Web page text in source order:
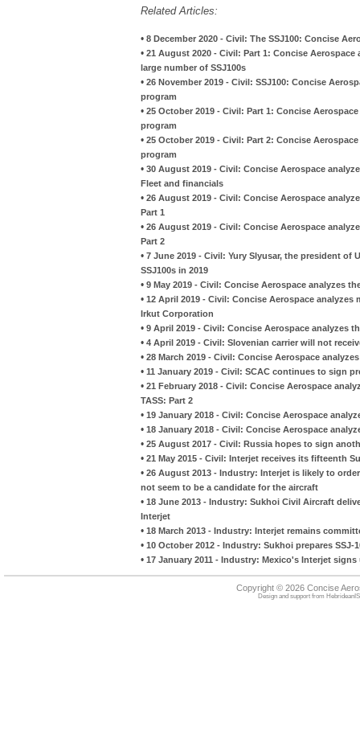
Related Articles:
• 8 December 2020 - Civil: The SSJ100: Concise
• 21 August 2020 - Civil: Part 1: Concise
large number of SSJ100s
• 26 November 2019 - Civil: SSJ100: Concise
program
• 25 October 2019 - Civil: Part 1: Concise
program
• 25 October 2019 - Civil: Part 2: Concise
program
• 30 August 2019 - Civil: Concise Aerospace
Fleet and financials
• 26 August 2019 - Civil: Concise Aerospace
Part 1
• 26 August 2019 - Civil: Concise Aerospace
Part 2
• 7 June 2019 - Civil: Yury Slyusar, the president of
SSJ100s in 2019
• 9 May 2019 - Civil: Concise Aerospace analyzes
• 12 April 2019 - Civil: Concise Aerospace
Irkut Corporation
• 9 April 2019 - Civil: Concise Aerospace analyzes
• 4 April 2019 - Civil: Slovenian carrier will not
• 28 March 2019 - Civil: Concise Aerospace
• 11 January 2019 - Civil: SCAC continues to sign
• 21 February 2018 - Civil: Concise Aerospace
TASS: Part 2
• 19 January 2018 - Civil: Concise Aerospace
• 18 January 2018 - Civil: Concise Aerospace
• 25 August 2017 - Civil: Russia hopes to sign
• 21 May 2015 - Civil: Interjet receives its fifteenth
• 26 August 2013 - Industry: Interjet is likely to
not seem to be a candidate for the aircraft
• 18 June 2013 - Industry: Sukhoi Civil Aircraft
Interjet
• 18 March 2013 - Industry: Interjet remains
• 10 October 2012 - Industry: Sukhoi prepares
• 17 January 2011 - Industry: Mexico's Interjet signs
Copyright © 2026 Concise
Design and support from HebrideanIS